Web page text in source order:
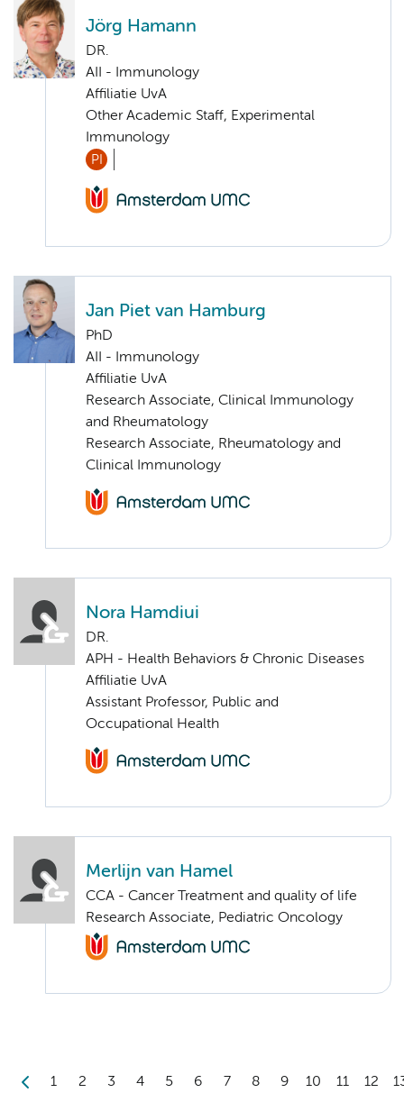
Jörg Hamann
DR.
AII - Immunology
Affiliatie UvA
Other Academic Staff, Experimental
Immunology
PI
Jan Piet van Hamburg
PhD
AII - Immunology
Affiliatie UvA
Research Associate, Clinical Immunology
and Rheumatology
Research Associate, Rheumatology and
Clinical Immunology
Nora Hamdiui
DR.
APH - Health Behaviors & Chronic Diseases
Affiliatie UvA
Assistant Professor, Public and
Occupational Health
Merlijn van Hamel
CCA - Cancer Treatment and quality of life
Research Associate, Pediatric Oncology
1 2 3 4 5 6 7 8 9 10 11 12